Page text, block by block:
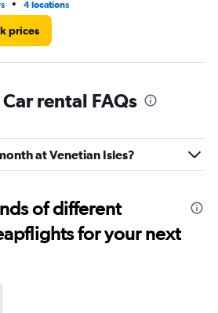
• 4 locations
prices
rental FAQs
at Venetian Isles?
of different
for your next